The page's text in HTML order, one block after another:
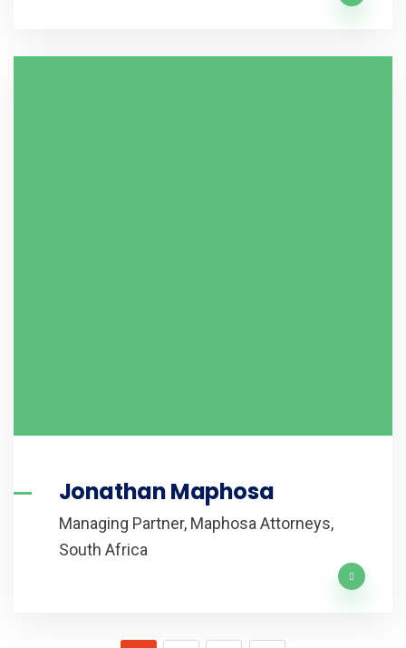
Jonathan Maphosa
Managing Partner, Maphosa Attorneys,
South Africa